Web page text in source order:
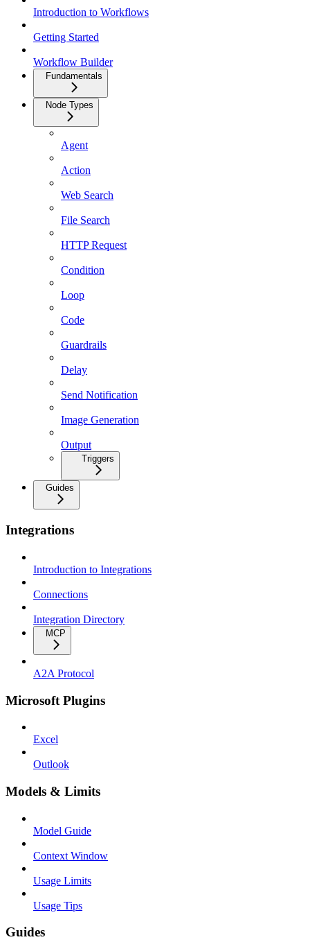
Introduction to Workflows
Getting Started
Workflow Builder
Fundamentals
Node Types
Agent
Action
Web Search
File Search
HTTP Request
Condition
Loop
Code
Guardrails
Delay
Send Notification
Image Generation
Output
Triggers
Guides
Integrations
Introduction to Integrations
Connections
Integration Directory
MCP
A2A Protocol
Microsoft Plugins
Excel
Outlook
Models & Limits
Model Guide
Context Window
Usage Limits
Usage Tips
Guides